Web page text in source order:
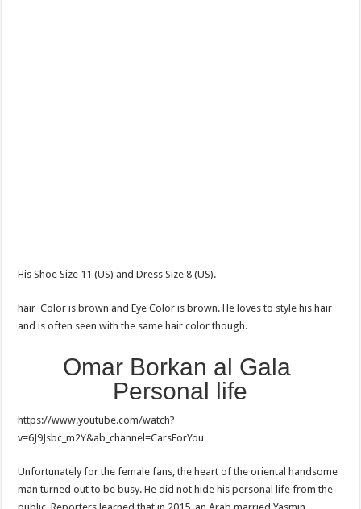
His Shoe Size 11 (US) and Dress Size 8 (US).
hair Color is brown and Eye Color is brown. He loves to style his hair
and is often seen with the same hair color though.
Omar Borkan al Gala
Personal life
https://www.youtube.com/watch?
v=6J9Jsbc_m2Y&ab_channel=CarsForYou
Unfortunately for the female fans, the heart of the oriental handsome
man turned out to be busy. He did not hide his personal life from the